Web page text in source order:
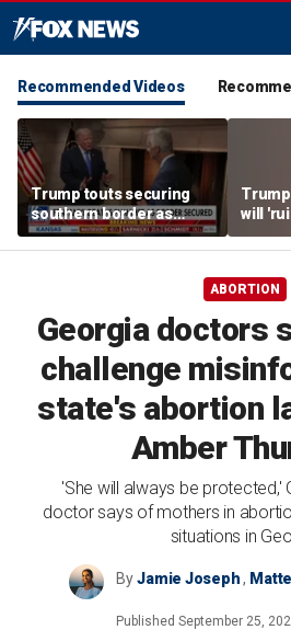
Recommended Videos
Trump touts securing
southern border as
fentanyl deaths plummet
will
ABORTION
Georgia doctors
challenge
state's abortion
Amber
'She will always be protected,'
doctor says of mothers in
situations in
ByJamie Joseph,
Published September 25,